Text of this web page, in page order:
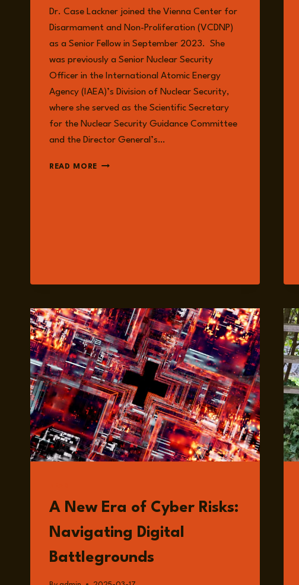
Dr. Case Lackner joined the Vienna Center for
Disarmament and Non-Proliferation (VCDNP)
as a Senior Fellow in September 2023. She
was previously a Senior Nuclear Security
Officer in the International Atomic Energy
Agency (IAEA)’s Division of Nuclear Security,
where she served as the Scientific Secretary
for the Nuclear Security Guidance Committee
and the Director General’s…
READ MORE DR.
A New Era of Cyber Risks:
Navigating Digital
Battlegrounds